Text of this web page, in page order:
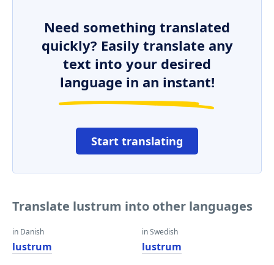
Need something translated
quickly? Easily translate any
text into your desired
language in an instant!
Start translating
Translate lustrum into other languages
in Danish
lustrum
in Swedish
lustrum